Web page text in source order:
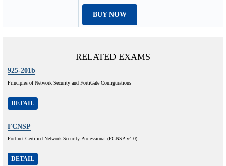
BUY NOW
RELATED EXAMS
925-201b
Principles of Network Security and FortiGate Configurations
DETAIL
FCNSP
Fortinet Certified Network Security Professional (FCNSP v4.0)
DETAIL